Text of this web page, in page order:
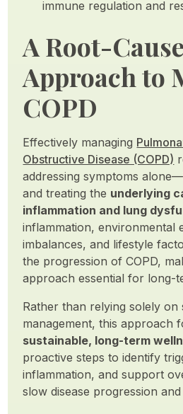
immune regulation and
A Root-Cause
Approach to
COPD
Effectively managing
Obstructive Disease (COPD)
addressing symptoms
and treating the underlying
inflammation and lung
inflammation, environmental
imbalances, and lifestyle
the progression of COPD,
approach essential for long-
Rather than relying solely
management, this approach
sustainable, long-term
proactive steps to identify
inflammation, and support
slow disease progression